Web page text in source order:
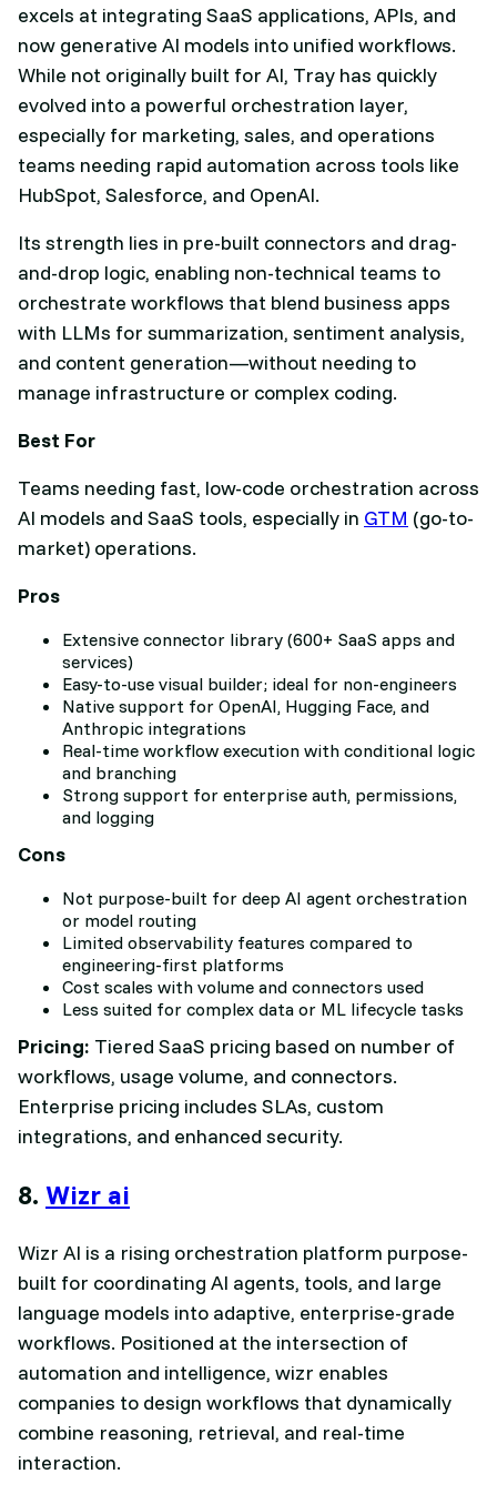
excels at integrating SaaS applications, APIs, and
now generative AI models into unified workflows.
While not originally built for AI, Tray has quickly
evolved into a powerful orchestration layer,
especially for marketing, sales, and operations
teams needing rapid automation across tools like
HubSpot, Salesforce, and OpenAI.
Its strength lies in pre-built connectors and drag-
and-drop logic, enabling non-technical teams to
orchestrate workflows that blend business apps
with LLMs for summarization, sentiment analysis,
and content generation—without needing to
manage infrastructure or complex coding.
Best For
Teams needing fast, low-code orchestration across
AI models and SaaS tools, especially in GTM (go-to-
market) operations.
Pros
Extensive connector library (600+ SaaS apps and
services)
Easy-to-use visual builder; ideal for non-engineers
Native support for OpenAI, Hugging Face, and
Anthropic integrations
Real-time workflow execution with conditional logic
and branching
Strong support for enterprise auth, permissions,
and logging
Cons
Not purpose-built for deep AI agent orchestration
or model routing
Limited observability features compared to
engineering-first platforms
Cost scales with volume and connectors used
Less suited for complex data or ML lifecycle tasks
Pricing: Tiered SaaS pricing based on number of
workflows, usage volume, and connectors.
Enterprise pricing includes SLAs, custom
integrations, and enhanced security.
8. Wizr ai
Wizr AI is a rising orchestration platform purpose-
built for coordinating AI agents, tools, and large
language models into adaptive, enterprise-grade
workflows. Positioned at the intersection of
automation and intelligence, wizr enables
companies to design workflows that dynamically
combine reasoning, retrieval, and real-time
interaction.